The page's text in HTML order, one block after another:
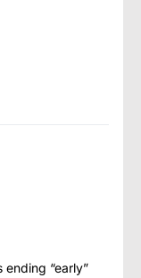
ending “early”